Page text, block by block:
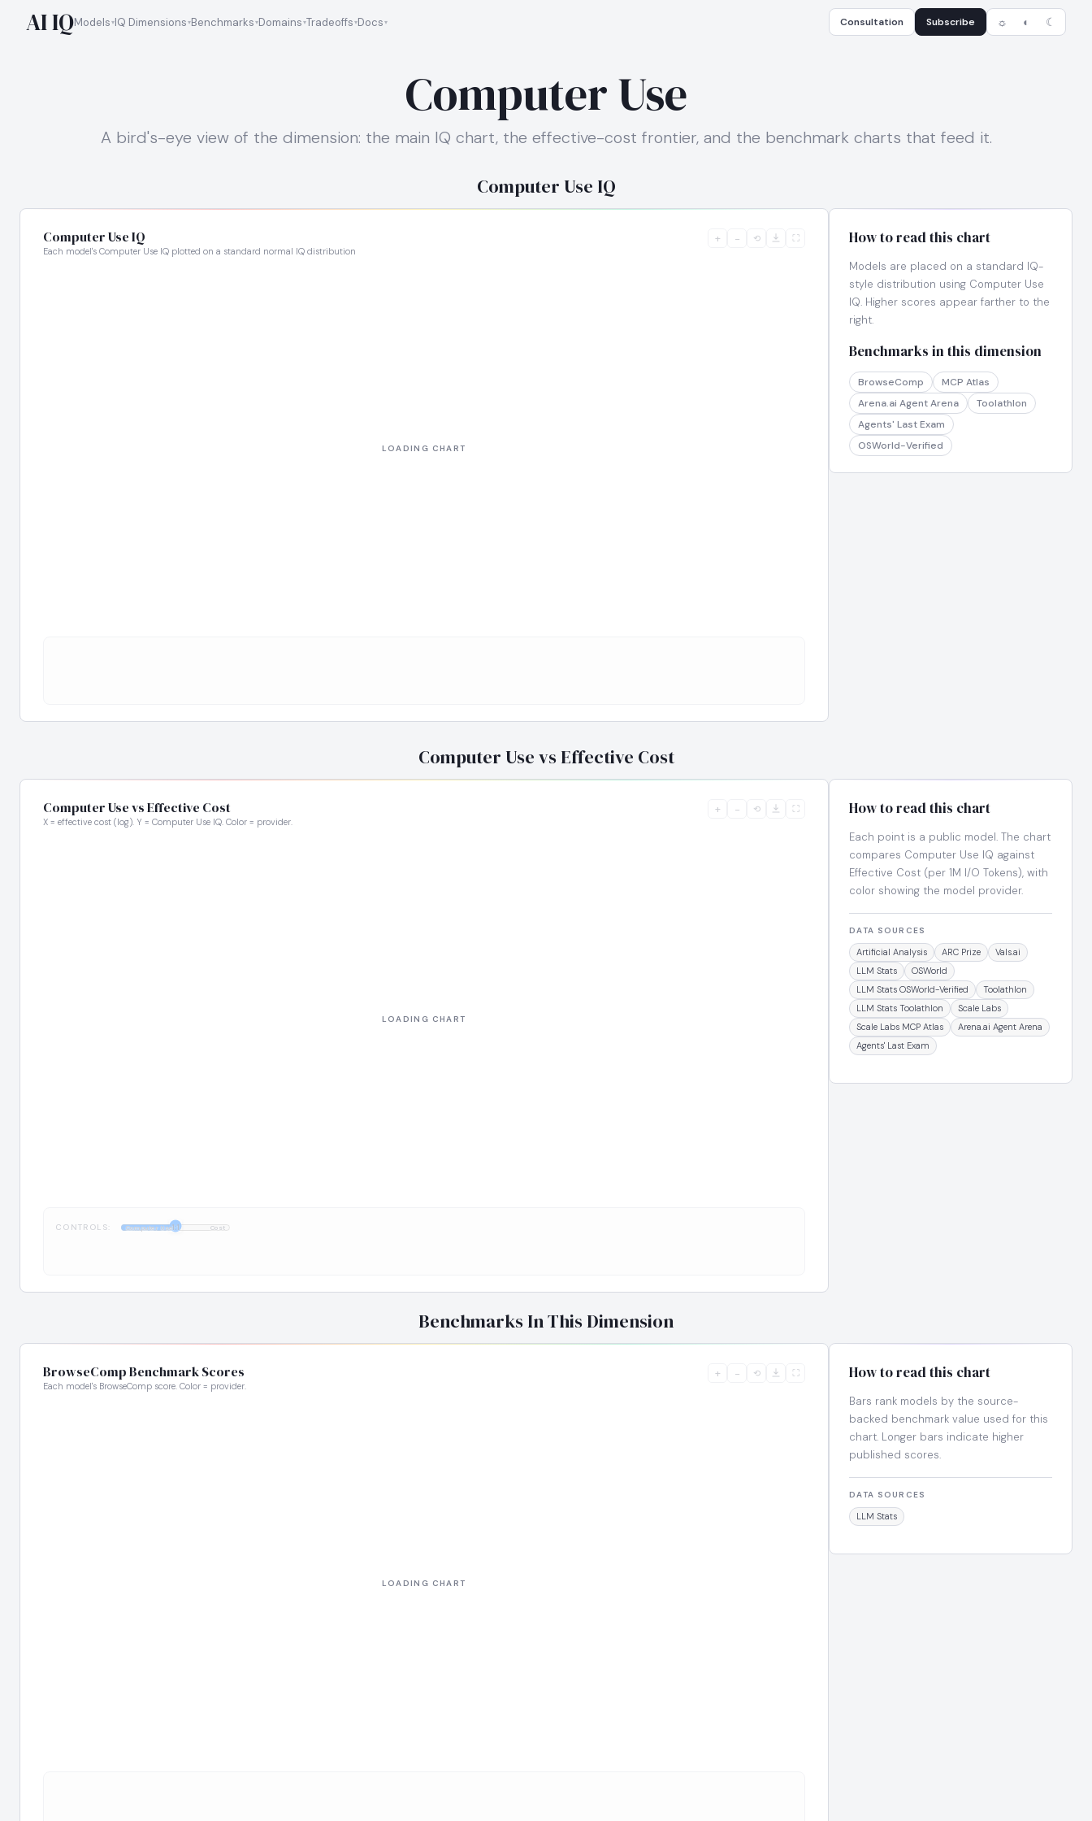
AI IQModels IQ Dimensions Benchmarks Domains Tradeoffs Docs Consultation Subscribe ☼ ◐ ☾
Computer Use
A bird's-eye view of the dimension: the main IQ chart, the effective-cost frontier, and the benchmark charts that feed it.
Computer Use IQ
Computer Use IQ
Each model's Computer Use IQ plotted on a standard normal IQ distribution
+ − ⟲ ⛶ How to read this chart
Models are placed on a standard IQ-
style distribution using Computer Use
IQ. Higher scores appear farther to the
right.
Benchmarks in this dimension
BrowseComp
MCP Atlas
Arena.ai Agent Arena
Toolathlon
Agents' Last Exam
OSWorld-Verified
Computer Use vs Effective Cost
Computer Use vs Effective Cost
X = effective cost (log). Y = Computer Use IQ. Color = provider.
+ − ⟲ ⛶
CONTROLS: Computer Use1:1 Cost
How to read this chart
Each point is a public model. The chart
compares Computer Use IQ against
Effective Cost (per 1M I/O Tokens), with
color showing the model provider.
DATA SOURCES
Artificial Analysis ARC Prize
Vals.ai
LLM Stats
OSWorld
LLM Stats OSWorld-Verified
Toolathlon
LLM Stats Toolathlon
Scale Labs
Scale Labs MCP Atlas
Arena.ai Agent Arena
Agents' Last Exam
Benchmarks In This Dimension
BrowseComp Benchmark Scores
Each model's BrowseComp score. Color = provider.
+ − ⟲ ⛶ How to read this chart
Bars rank models by the source-
backed benchmark value used for this
chart. Longer bars indicate higher
published scores.
DATA SOURCES
LLM Stats